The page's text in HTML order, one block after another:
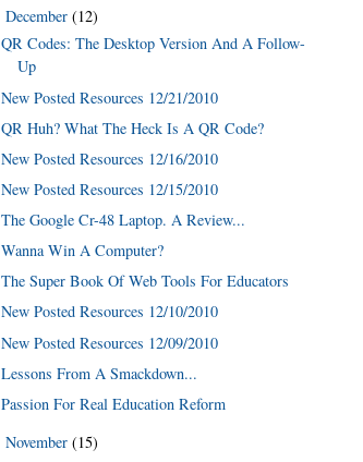
December (12)
QR Codes: The Desktop Version And A Follow-
Up
New Posted Resources 12/21/2010
QR Huh? What The Heck Is A QR Code?
New Posted Resources 12/16/2010
New Posted Resources 12/15/2010
The Google Cr-48 Laptop. A Review...
Wanna Win A Computer?
The Super Book Of Web Tools For Educators
New Posted Resources 12/10/2010
New Posted Resources 12/09/2010
Lessons From A Smackdown...
Passion For Real Education Reform
November (15)